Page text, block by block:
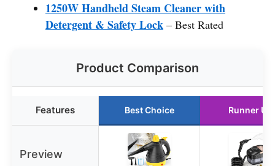
1250W Handheld Steam Cleaner with
Detergent & Safety Lock – Best Rated
Product Comparison
Features Best Choice Runner Up
Preview